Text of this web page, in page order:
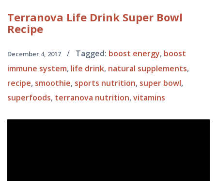
Terranova Life Drink Super Bowl
Recipe
December 4, 2017 / Tagged: boost energy, boost
immune system, life drink, natural supplements,
recipe, smoothie, sports nutrition, super bowl,
superfoods, terranova nutrition,vitamins